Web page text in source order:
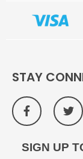
STAY
SIGN UP